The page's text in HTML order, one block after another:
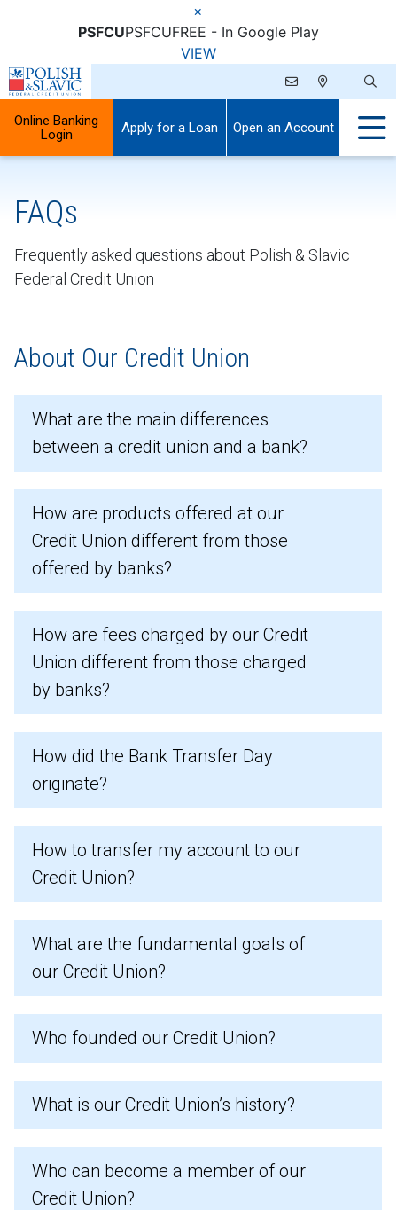
×
PSFCUPSFCUFREE - In Google Play
VIEW
Online Banking
Login
Apply for a Loan Open an Account
FAQs
Frequently asked questions about Polish & Slavic
Federal Credit Union
About Our Credit Union
What are the main differences
between a credit union and a bank?
How are products offered at our
Credit Union different from those
offered by banks?
How are fees charged by our Credit
Union different from those charged
by banks?
How did the Bank Transfer Day
originate?
How to transfer my account to our
Credit Union?
What are the fundamental goals of
our Credit Union?
Who founded our Credit Union?
What is our Credit Union’s history?
Who can become a member of our
Credit Union?